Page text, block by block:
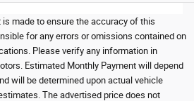
made to ensure the accuracy of this
for any errors or omissions contained on
Please verify any information in
Estimated Monthly Payment will depend
will be determined upon actual vehicle
The advertised price does not